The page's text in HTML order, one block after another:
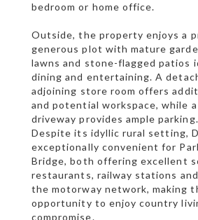
bedroom or home office.
Outside, the property enjoys a
generous plot with mature
lawns and stone-flagged patios
dining and entertaining. A
adjoining store room offers
and potential workspace, while
driveway provides ample parking.
Despite its idyllic rural setting,
exceptionally convenient for
Bridge, both offering excellent
restaurants, railway stations
the motorway network, making
opportunity to enjoy country
compromise.